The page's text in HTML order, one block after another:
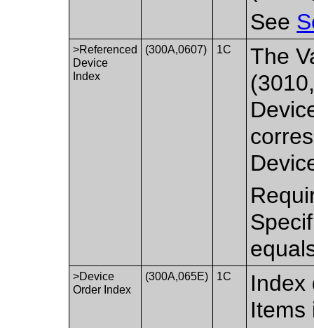
See
>Referenced
Device
Index
(300A,0607) 1C
The
>Device
Order Index
(300A,065E) 1C
Index
Items